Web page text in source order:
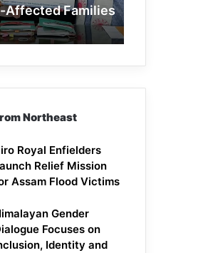
Affected Families
Northeast
Royal Enfielders
Relief Mission
Assam Flood Victims
Gender
Focuses on
Identity and